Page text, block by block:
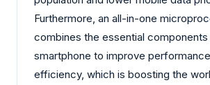
Furthermore, an all-in-one
combines the essential
smartphone to improve
efficiency, which is boosting the